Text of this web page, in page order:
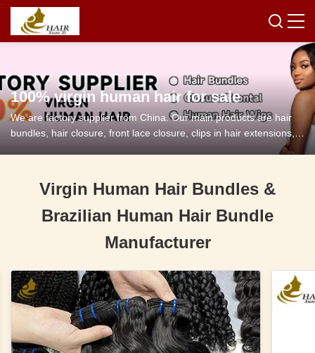
100% virgin human hair for sale
We are factory supplier from China. Our main products are hair
bundles, hair closure, front lace closure, clips in hair extensions,
Virgin Human Hair Bundles &
Brazilian Human Hair Bundle
Manufacturer